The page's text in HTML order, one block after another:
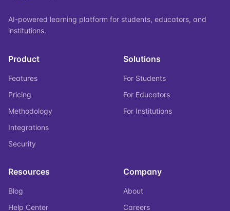
AI-powered learning platform for students, educators, and
institutions.
Product
Features
Pricing
Methodology
Integrations
Security
Solutions
For Students
For Educators
For Institutions
Resources
Blog
Help Center
Company
About
Careers